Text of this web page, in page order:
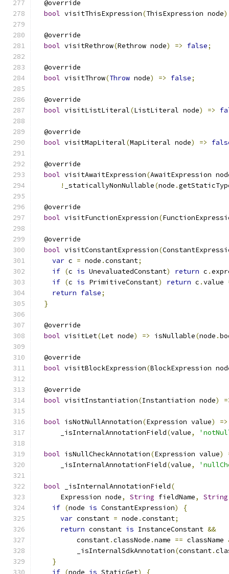
  @override
bool visitThisExpression(ThisExpression node)
  @override
bool visitRethrow(Rethrow node) => false;
  @override
bool visitThrow(Throw node) => false;
  @override
bool visitListLiteral(ListLiteral node) =>
  @override
bool visitMapLiteral(MapLiteral node) =>
  @override
bool visitAwaitExpression(AwaitExpression
!
_staticallyNonNullable(node .
  @override
bool visitFunctionExpression(
  @override
bool visitConstantExpression(
var c = node .constant;
if (c is UnevaluatedConstant) return c .
if (c is PrimitiveConstant) return c .value
return false;
}
  @override
bool visitLet(Let node) => isNullable(node .
  @override
bool visitBlockExpression(BlockExpression
  @override
bool visitInstantiation(Instantiation node)
bool isNotNullAnnotation(Expression value)
=>
      _isInternalAnnotationField
(value,
bool isNullCheckAnnotation(Expression value)
      _isInternalAnnotationField
(value,
bool _isInternalAnnotationField(
      Expression node
, String fieldName, String
if (node is ConstantExpression)
{
var constant = node .constant;
return constant is InstanceConstant &&
          constant
.classNode .name == className
          _isInternalSdkAnnotation
(constant.
}
if (node is StaticGet) {